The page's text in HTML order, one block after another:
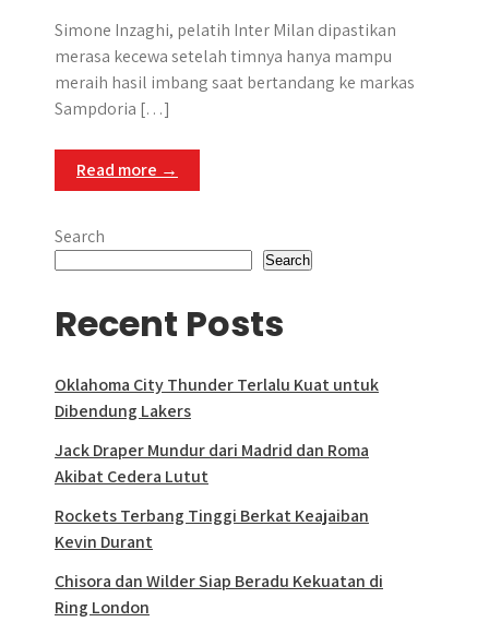
Simone Inzaghi, pelatih Inter Milan dipastikan
merasa kecewa setelah timnya hanya mampu
meraih hasil imbang saat bertandang ke markas
Sampdoria […]
Read more →
Search
Search
Recent Posts
Oklahoma City Thunder Terlalu Kuat untuk
Dibendung Lakers
Jack Draper Mundur dari Madrid dan Roma
Akibat Cedera Lutut
Rockets Terbang Tinggi Berkat Keajaiban
Kevin Durant
Chisora dan Wilder Siap Beradu Kekuatan di
Ring London